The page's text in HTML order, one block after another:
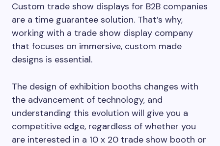
Custom trade show displays for B2B companies
are a time guarantee solution. That’s why,
working with a trade show display company
that focuses on immersive, custom made
designs is essential.
The design of exhibition booths changes with
the advancement of technology, and
understanding this evolution will give you a
competitive edge, regardless of whether you
are interested in a 10 x 20 trade show booth or